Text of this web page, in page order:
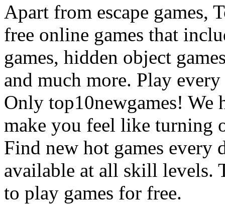
Apart from escape games,
free online games that
games, hidden object
and much more. Play
Only top10newgames! We
make you feel like turning
Find new hot games every
available at all skill levels.
to play games for free.